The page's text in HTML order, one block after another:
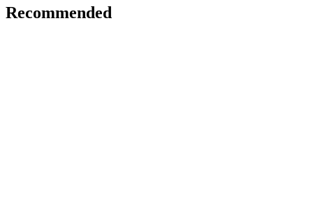
Recommended